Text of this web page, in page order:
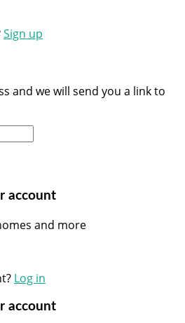
Sign up
and we will send you a link to
account
and more
Log in
account